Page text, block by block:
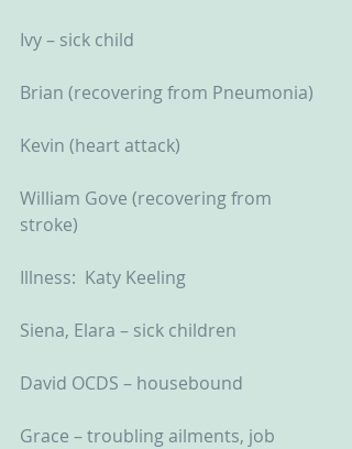
Ivy – sick child
Brian (recovering from Pneumonia)
Kevin (heart attack)
William Gove (recovering from
stroke)
Illness:  Katy Keeling
Siena, Elara – sick children
David OCDS – housebound
Grace – troubling ailments, job